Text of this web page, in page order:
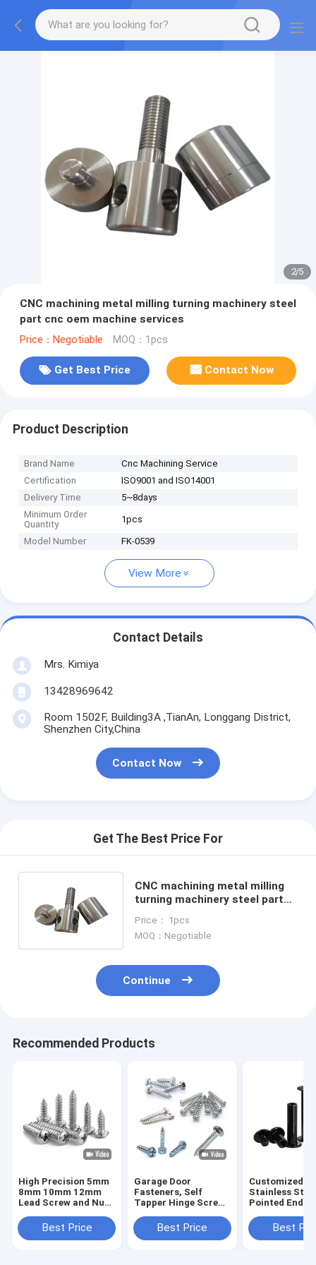
2/5
CNC machining metal milling turning machinery steel
part cnc oem machine services
Price：Negotiable MOQ：1pcs
Get Best Price Contact Now
Product Description
Brand Name
Cnc Machining Service ​
Certification
ISO9001 and ISO14001
Delivery Time
5~8days
Minimum Order
Quantity
1pcs
Model Number FK-0539
View More
Contact Details
Mrs. Kimiya
13428969642
Room 1502F, Building3A ,TianAn, Longgang District,
Shenzhen City,China
Contact Now
Get The Best Price For
CNC machining metal milling
turning machinery steel part
Price： 1pcs
MOQ：Negotiable
Continue
Recommended Products
High Precision 5mm
8mm 10mm 12mm
Lead Screw and Nut
Stainless Steel
Trapezoidal Screw
Best Price
Garage Door
Fasteners, Self
Tapper Hinge Screw
Track Bolts
Best Price
Customized
Stainless
Pointed End
M6 M8 DIN914
Point Grub
Best